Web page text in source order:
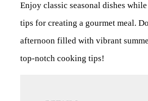
Enjoy classic seasonal dishes
tips for creating a gourmet meal.
afternoon filled with vibrant
top-notch cooking tips!